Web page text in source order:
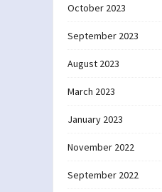
October 2023
September 2023
August 2023
March 2023
January 2023
November 2022
September 2022